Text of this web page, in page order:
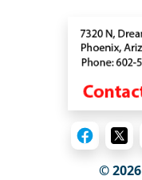
© 2026